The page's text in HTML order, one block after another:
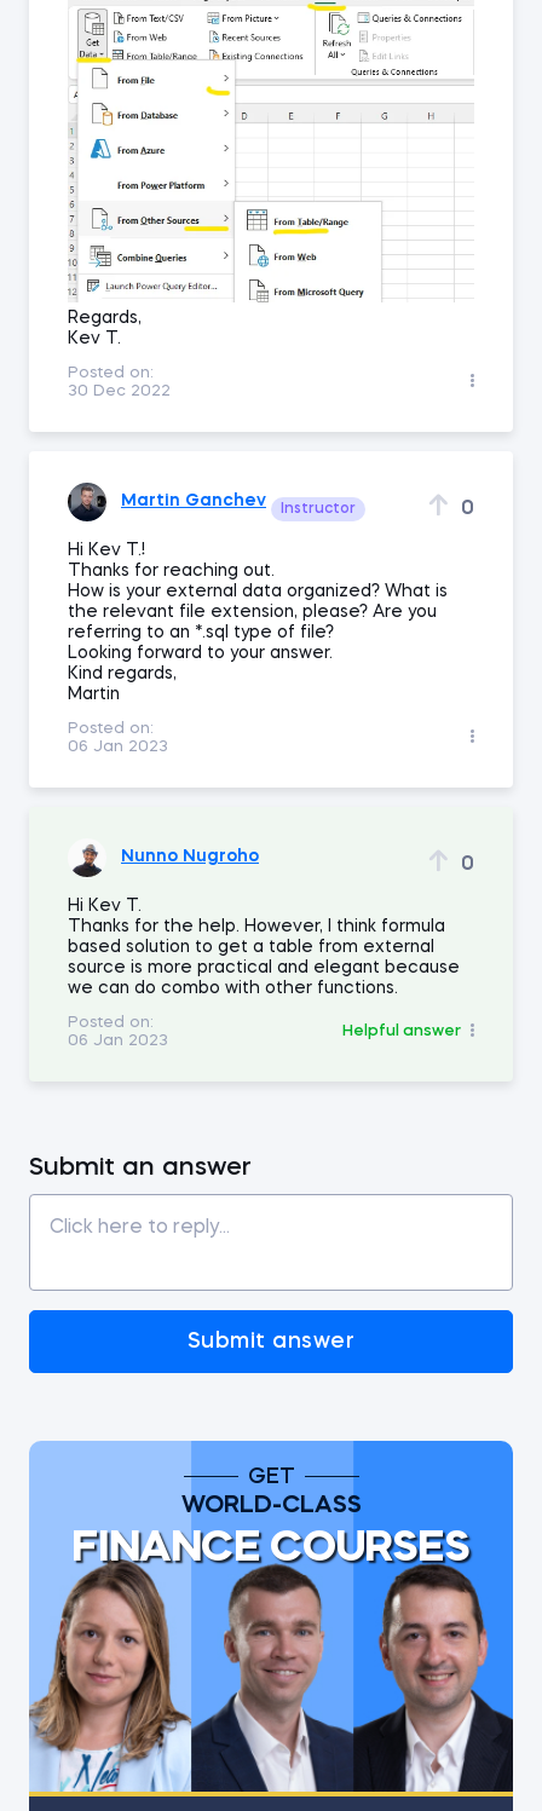
Regards,
Kev T.
Posted on:
30 Dec 2022
Martin Ganchev Instructor 0
Hi Kev T.!
Thanks for reaching out.
How is your external data organized? What is
the relevant file extension, please? Are you
referring to an *.sql type of file?
Looking forward to your answer.
Kind regards,
Martin
Posted on:
06 Jan 2023
Nunno Nugroho 0
Hi Kev T.
Thanks for the help. However, I think formula
based solution to get a table from external
source is more practical and elegant because
we can do combo with other functions.
Posted on:
06 Jan 2023
Helpful answer
Submit an answer
Submit answer
GET
WORLD-CLASS
FINANCE COURSES